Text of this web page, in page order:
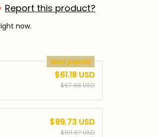
Report this product?
now.
Most popular
$61.18 USD
$67.98 USD
$89.73 USD
$101.97 USD